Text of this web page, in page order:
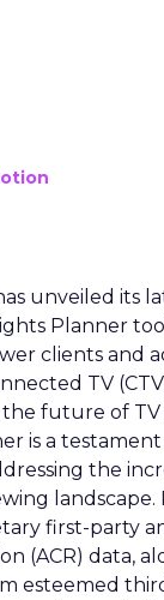
unveiled its
Planner
clients and
TV
future of TV
is a testament
the
landscape.
first-party
(ACR) data,
esteemed